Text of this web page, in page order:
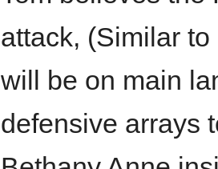
attack, (Similar
will be on main
defensive arrays